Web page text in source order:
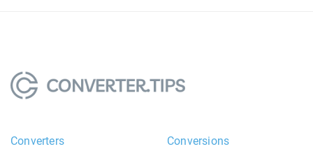
Converters Conversions